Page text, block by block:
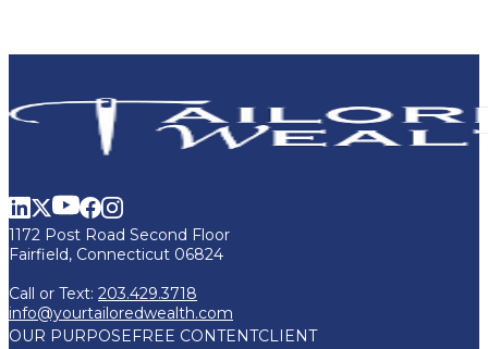
1172 Post Road Second Floor
Fairfield, Connecticut 06824
Call or Text: 203.429.3718
info@yourtailoredwealth.com
OUR PURPOSEFREE CONTENTCLIENT